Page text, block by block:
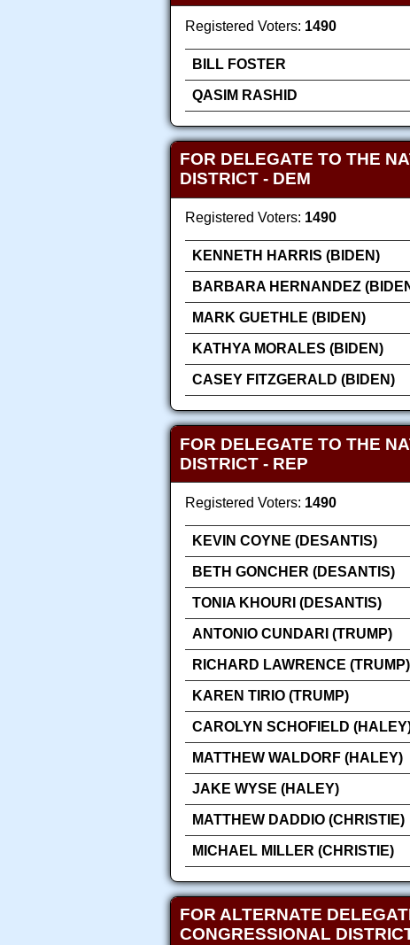
Registered Voters: 1490
BILL FOSTER
QASIM RASHID
FOR DELEGATE TO THE
DISTRICT - DEM
Registered Voters: 1490
KENNETH HARRIS (BIDEN)
BARBARA HERNANDEZ
MARK GUETHLE (BIDEN)
KATHYA MORALES (BIDEN)
CASEY FITZGERALD (BIDEN)
FOR DELEGATE TO THE
DISTRICT - REP
Registered Voters: 1490
KEVIN COYNE (DESANTIS)
BETH GONCHER (DESANTIS)
TONIA KHOURI (DESANTIS)
ANTONIO CUNDARI (TRUMP)
RICHARD LAWRENCE (TRUMP)
KAREN TIRIO (TRUMP)
CAROLYN SCHOFIELD
MATTHEW WALDORF (HALEY)
JAKE WYSE (HALEY)
MATTHEW DADDIO (CHRISTIE)
MICHAEL MILLER (CHRISTIE)
FOR ALTERNATE
CONGRESSIONAL